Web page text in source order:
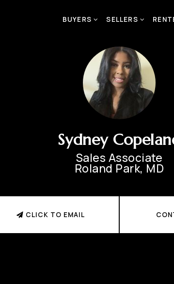
BUYERS SELLERS
Sydney
Sales Associate
Roland Park, MD
CLICK TO EMAIL